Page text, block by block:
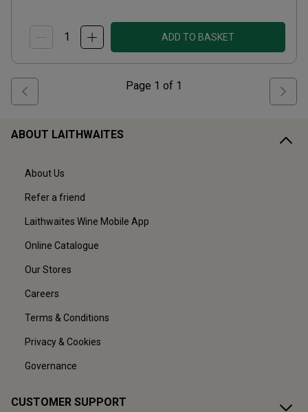
ADD TO BASKET
Page 1 of 1
ABOUT LAITHWAITES
About Us
Refer a friend
Laithwaites Wine Mobile App
Online Catalogue
Our Stores
Careers
Terms & Conditions
Privacy & Cookies
Governance
CUSTOMER SUPPORT